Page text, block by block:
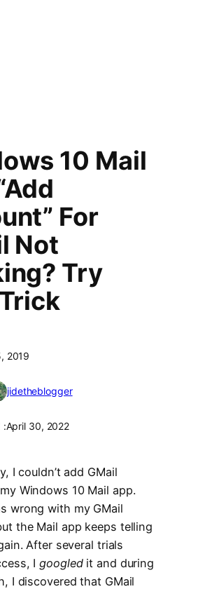
10 Mail
For
Not
Try
2019
jidetheblogger
:April 30, 2022
I couldn’t add GMail
Windows 10 Mail app.
wrong with my GMail
the Mail app keeps telling
After several trials
Igoogledit and during
I discovered that GMail